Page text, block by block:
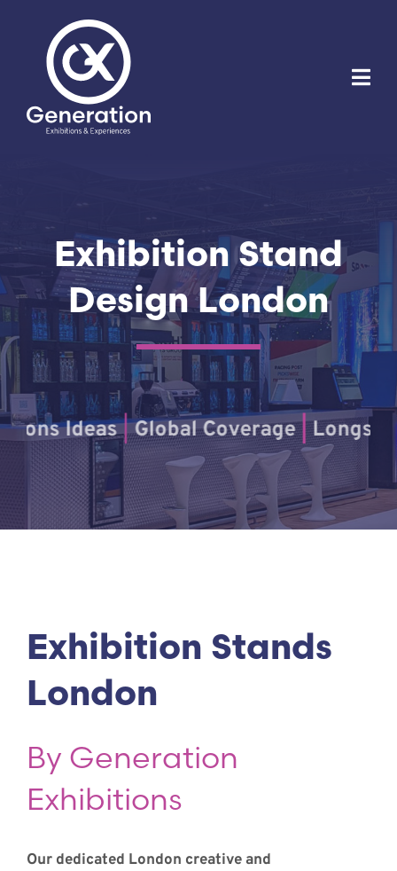
content
Exhibition Stand
Design London
Ideas | Global Coverage|
Exhibition Stands
London
By Generation
Exhibitions
Our dedicated London creative and